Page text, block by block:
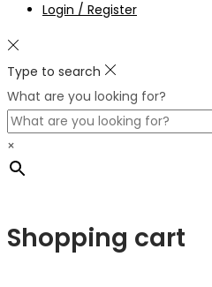
Login / Register
Type to search
What are you looking for?
×
Shopping cart